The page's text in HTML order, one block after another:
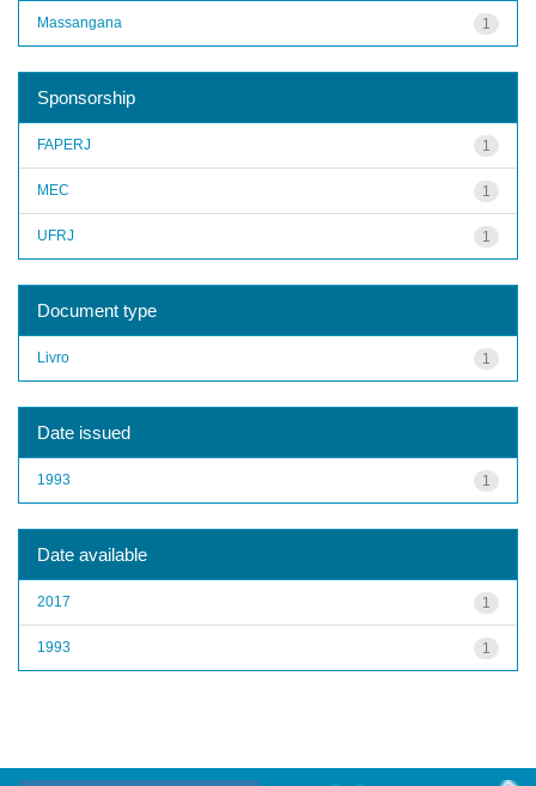
1
Massangana
Sponsorship
1
FAPERJ
1
MEC
1
UFRJ
Document type
1
Livro
Date issued
1
1993
Date available
1
2017
1
1993